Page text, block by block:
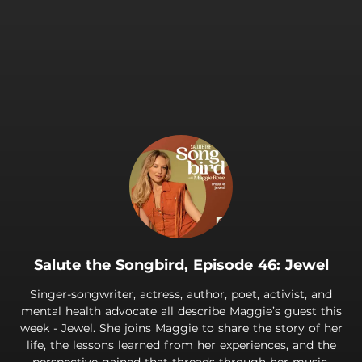
Salute the Songbird, Episode 46: Jewel
Singer-songwriter, actress, author, poet, activist, and
mental health advocate all describe Maggie’s guest this
week - Jewel. She joins Maggie to share the story of her
life, the lessons learned from her experiences, and the